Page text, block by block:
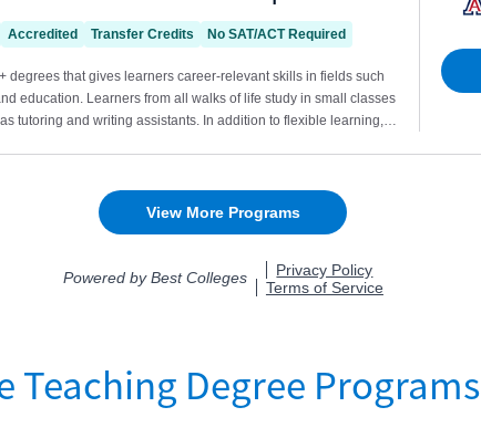
Teaching Degree Programs